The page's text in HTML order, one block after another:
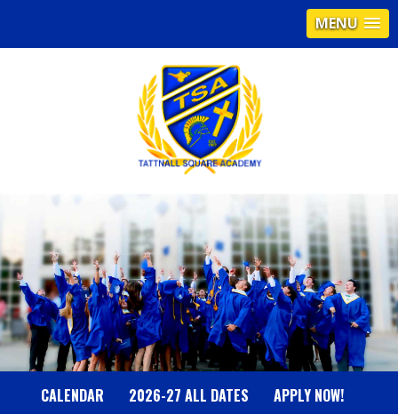
MENU
T
A
T
T
N
CALENDAR 2026-27 ALL DATES APPLY NOW!